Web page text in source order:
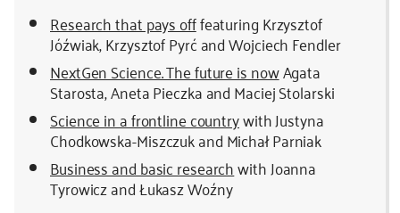
Research that pays offfeaturing Krzysztof
Jóźwiak, Krzysztof Pyrć and Wojciech Fendler
NextGen Science. The future is nowAgata
Starosta, Aneta Pieczka and Maciej Stolarski
Science in a frontline countrywith Justyna
Chodkowska-Miszczuk and Michał Parniak
Business and basic researchwith Joanna
Tyrowicz and Łukasz Woźny